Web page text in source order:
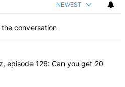
NEWEST
conversation
commented articles in the last 7
Quiz, episode 126: Can
episode 126: Can you get 20